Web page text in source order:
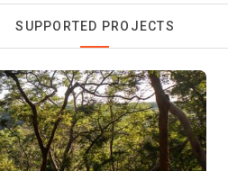
SUPPORTED PROJECTS